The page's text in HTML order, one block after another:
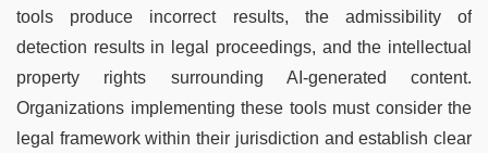
tools produce incorrect results, the admissibility of
detection results in legal proceedings, and the intellectual
property rights surrounding AI-generated content.
Organizations implementing these tools must consider the
legal framework within their jurisdiction and establish clear